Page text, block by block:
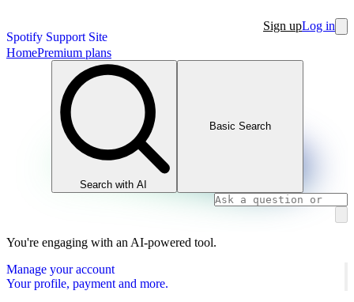
Spotify Support Site
Sign upLog in
HomePremium plans
Search with AI
Basic Search
You're engaging with an AI-powered tool.
Manage your account
Your profile, payment and more.